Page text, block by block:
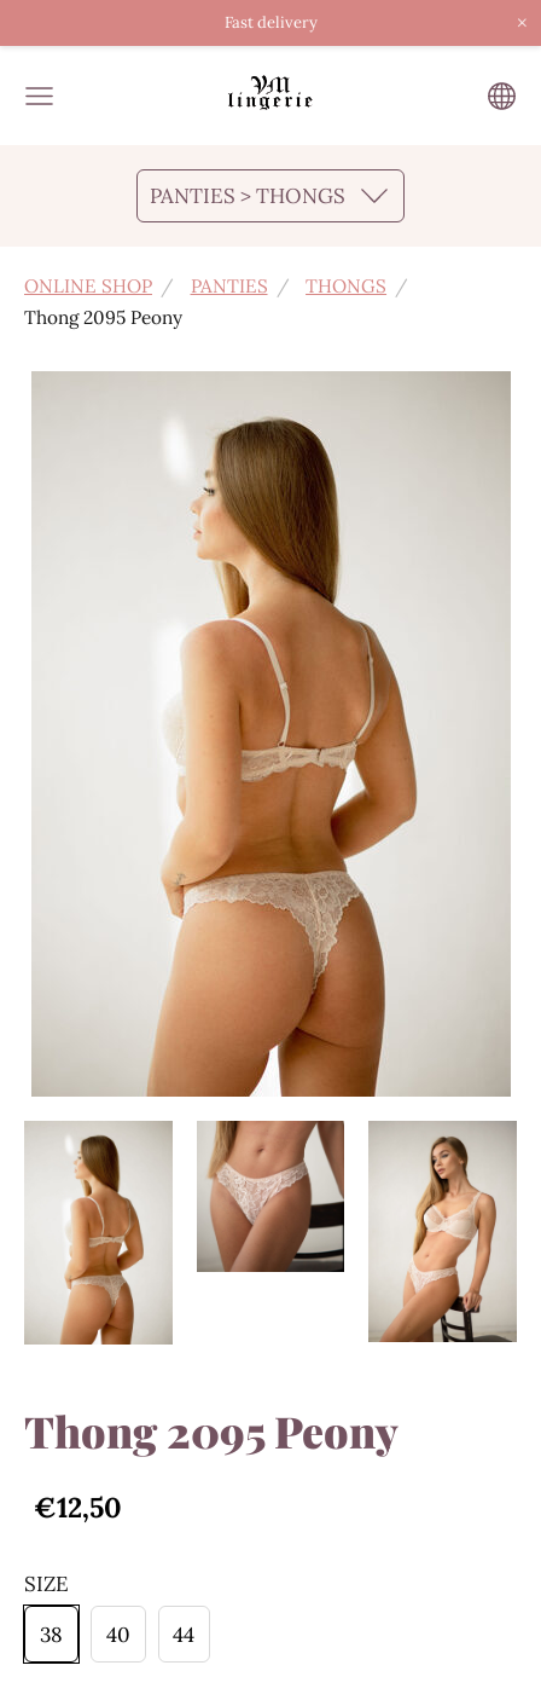
Fast delivery ×
PANTIES > THONGS
ONLINE SHOP PANTIES
THONGS
Thong 2095 Peony
Thong 2095 Peony
€12,50
SIZE
38
40 44